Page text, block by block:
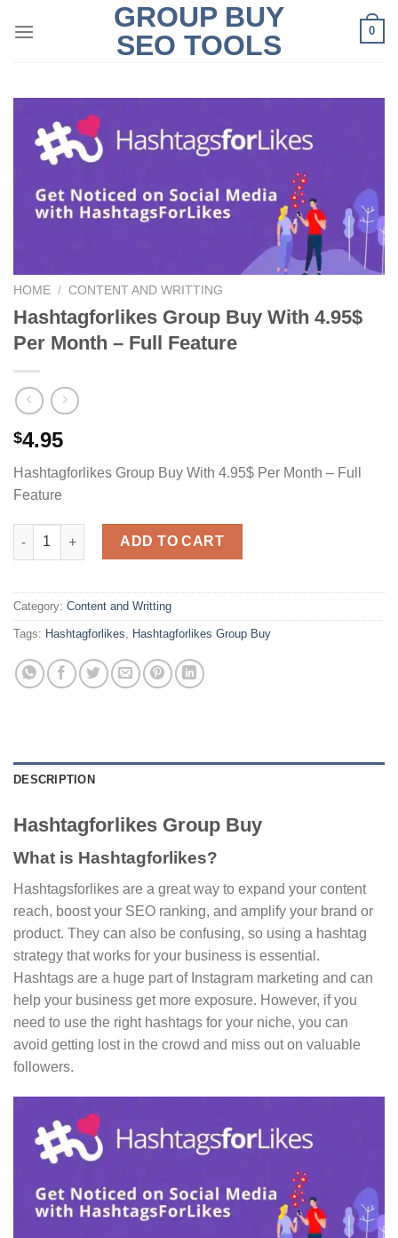
GROUP BUY
SEO TOOLS
0
HOME / CONTENT AND WRITTING
Hashtagforlikes Group Buy With 4.95$
Per Month – Full Feature
$4.95
Hashtagforlikes Group Buy With 4.95$ Per Month – Full
Feature
Hashtagforlikes Group Buy With 4.95$ Per Month - Full
ADD TO CART
Category: Content and Writting
Tags: Hashtagforlikes, Hashtagforlikes Group Buy
DESCRIPTION
Hashtagforlikes Group Buy
What is Hashtagforlikes?
Hashtagsforlikes are a great way to expand your content
reach, boost your SEO ranking, and amplify your brand or
product. They can also be confusing, so using a hashtag
strategy that works for your business is essential.
Hashtags are a huge part of Instagram marketing and can
help your business get more exposure. However, if you
need to use the right hashtags for your niche, you can
avoid getting lost in the crowd and miss out on valuable
followers.